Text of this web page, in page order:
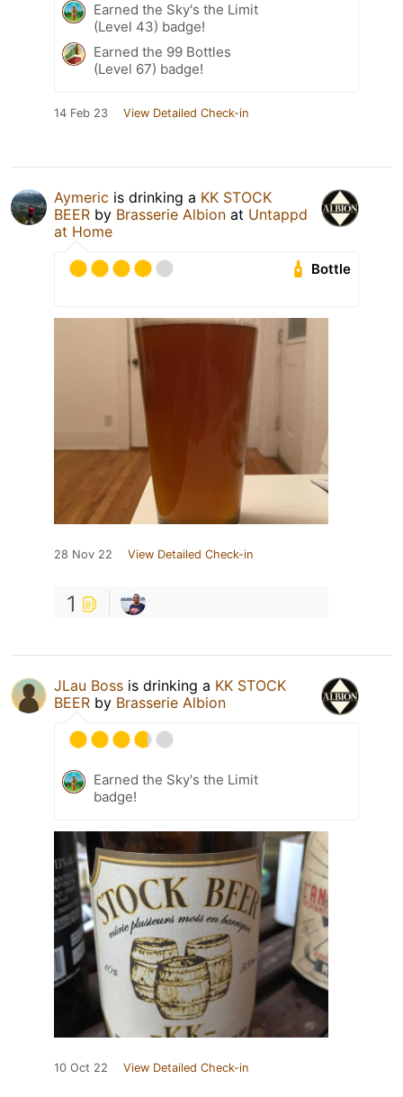
Earned the Sky's the Limit
(Level 43) badge!
Earned the 99 Bottles
(Level 67) badge!
14 Feb 23 View Detailed Check-in
Aymeric is drinking a KK STOCK
BEER by Brasserie Albion at Untappd
at Home
Bottle
28 Nov 22 View Detailed Check-in
1
JLau Boss is drinking a KK STOCK
BEER by Brasserie Albion
Earned the Sky's the Limit
badge!
10 Oct 22 View Detailed Check-in